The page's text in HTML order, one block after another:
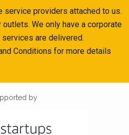
service providers attached to us.
outlets. We only have a corporate
are delivered.
Conditions for more details
by